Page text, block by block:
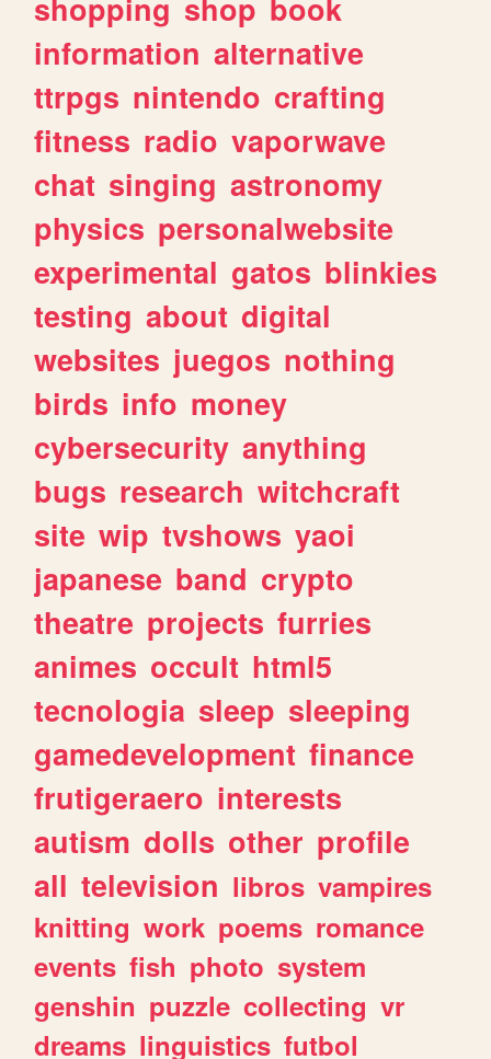
shopping shop book
information alternative
ttrpgs nintendo crafting
fitness radio vaporwave
chat singing astronomy
physics personalwebsite
experimental gatos blinkies
testing about digital
websites juegos nothing
birds info money
cybersecurity anything
bugs research witchcraft
site wip tvshows yaoi
japanese band crypto
theatre projects furries
animes occult html5
tecnologia sleep sleeping
gamedevelopment finance
frutigeraero interests
autism dolls other profile
all television libros vampires
knitting work poems romance
events fish photo system
genshin puzzle collecting vr
dreams linguistics futbol